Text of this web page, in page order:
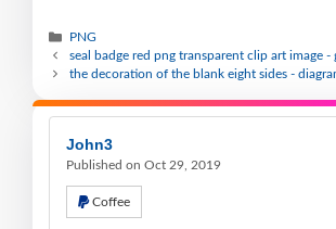
PNG
seal badge red png transparent clip art image -
the decoration of the blank eight sides -
John3
Published on Oct 29, 2019
Coffee